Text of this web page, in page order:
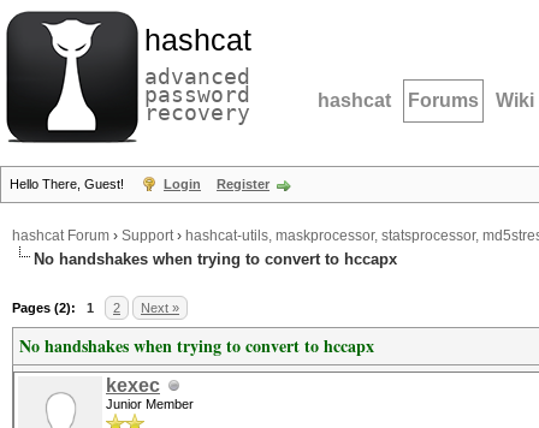
hashcat
advanced
password
recovery hashcat Forums Wiki
Hello There, Guest! Login Register
hashcat Forum › Support› hashcat-utils, maskprocessor, statsprocessor,
No handshakes when trying to convert to hccapx
Pages (2): 1 2 Next »
No handshakes when trying to convert to hccapx
kexec
Junior Member